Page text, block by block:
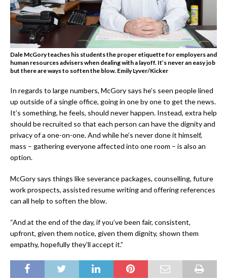
Dale McGory teaches his students the proper etiquette for employers and
human resources advisers when dealing with a layoff. It’s never an easy job
but there are ways to soften the blow. Emily Lyver/Kicker
In regards to large numbers, McGory says he’s seen people lined
up outside of a single office, going in one by one to get the news.
It’s something, he feels, should never happen. Instead, extra help
should be recruited so that each person can have the dignity and
privacy of a one-on-one. And while he’s never done it himself,
mass – gathering everyone affected into one room – is also an
option.
McGory says things like severance packages, counselling, future
work prospects, assisted resume writing and offering references
can all help to soften the blow.
“And at the end of the day, if you’ve been fair, consistent,
upfront, given them notice, given them dignity, shown them
empathy, hopefully they’ll accept it.”